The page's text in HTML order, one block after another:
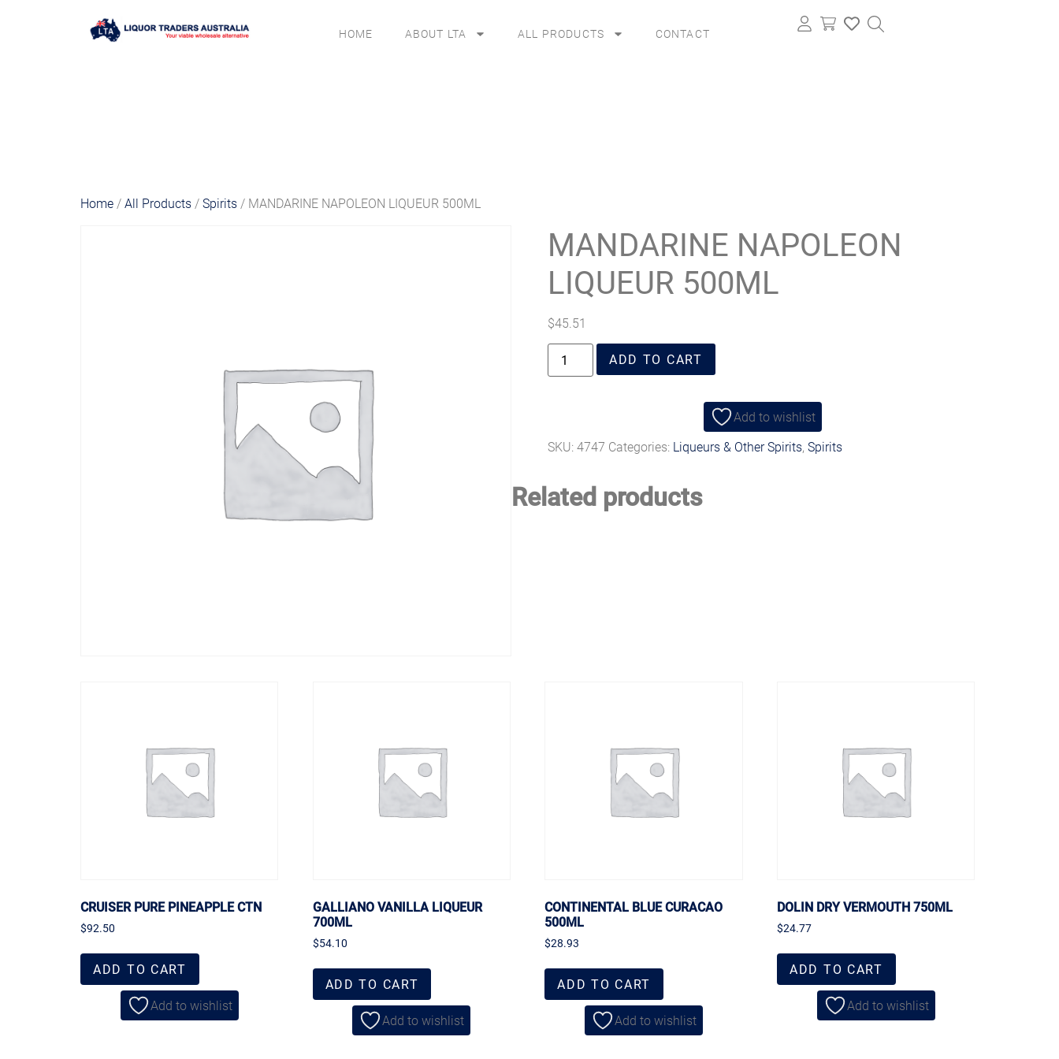
HOME ABOUT LTA ALL PRODUCTS CONTACT
Home /All Products /Spirits / MANDARINE NAPOLEON LIQUEUR 500ML
MANDARINE NAPOLEON
LIQUEUR 500ML
$45.51
ADD TO CART
Add to wishlist
SKU:4747 Categories: Liqueurs & Other Spirits, Spirits
Related products
CRUISER PURE PINEAPPLE CTN
$92.50
ADD TO CART
Add to wishlist
GALLIANO VANILLA LIQUEUR
700ML
$54.10
ADD TO CART
Add to wishlist
CONTINENTAL BLUE CURACAO
500ML
$28.93
ADD TO CART
Add to wishlist
DOLIN DRY VERMOUTH 750ML
$24.77
ADD TO CART
Add to wishlist